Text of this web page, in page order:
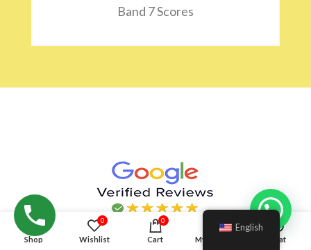
Band 7 Scores
Shop
0
Wishlist
0
Cart My account Chat
English
Hello!